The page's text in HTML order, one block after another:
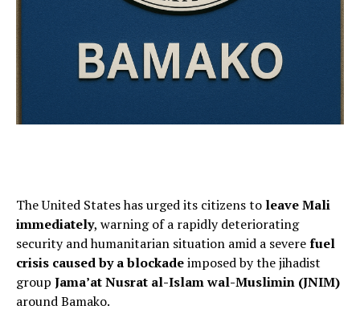
The United States has urged its citizens to leave Mali
immediately, warning of a rapidly deteriorating
security and humanitarian situation amid a severefuel
crisis caused by a blockadeimposed by the jihadist
group Jama’at Nusrat al-Islam wal-Muslimin (JNIM)
around Bamako.